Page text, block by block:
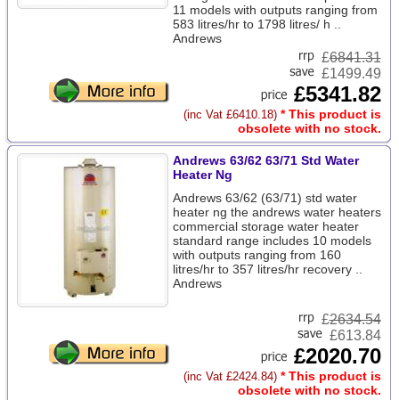
11 models with outputs ranging from
583 litres/hr to 1798 litres/ h ..
Andrews
£6841.31
£1499.49
£5341.82
(inc Vat £6410.18) * This product is
obsolete with no stock.
Andrews 63/62 63/71 Std Water
Heater Ng
Andrews 63/62 (63/71) std water
heater ng the andrews water heaters
commercial storage water heater
standard range includes 10 models
with outputs ranging from 160
litres/hr to 357 litres/hr recovery ..
Andrews
£2634.54
£613.84
£2020.70
(inc Vat £2424.84) * This product is
obsolete with no stock.